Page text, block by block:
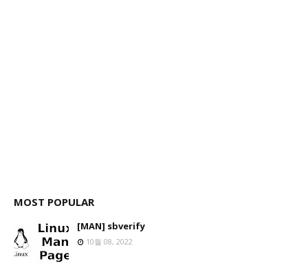
MOST POPULAR
[MAN] sbverify
10월 08, 2022